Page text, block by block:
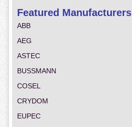
Featured Manufacturers
ABB
AEG
ASTEC
BUSSMANN
COSEL
CRYDOM
EUPEC